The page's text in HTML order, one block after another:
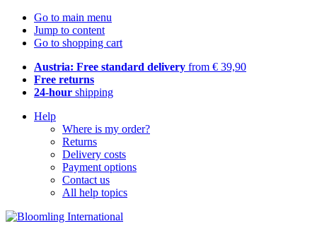
Go to main menu
Jump to content
Go to shopping cart
Austria: Free standard delivery from € 39,90
Free returns
24-hour shipping
Help
Where is my order?
Returns
Delivery costs
Payment options
Contact us
All help topics